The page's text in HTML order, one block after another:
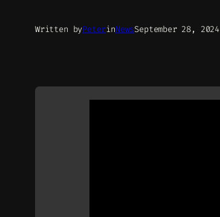
Written byPeterinNewsSeptember 28, 2024